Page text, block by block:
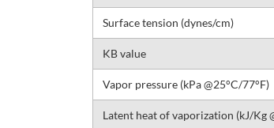
Surface tension (dynes/cm)
KB value
Vapor pressure (kPa @25°C/77°F)
Latent heat of vaporization (kJ/Kg